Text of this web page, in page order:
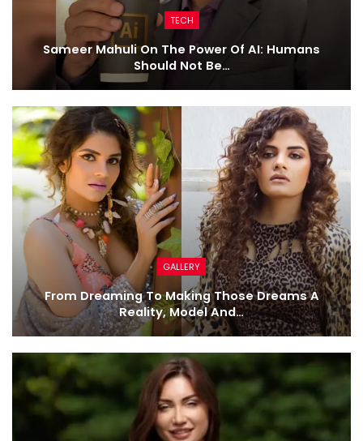
TECH
Sameer Mahuli On The Power Of AI: Humans
Should Not Be…
GALLERY
From Dreaming To Making Those Dreams A
Reality, Model And…